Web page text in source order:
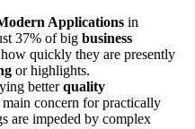
Applications in
37% of big business
quickly they are presently
or highlights.
betterquality
concern for practically
are impeded by complex